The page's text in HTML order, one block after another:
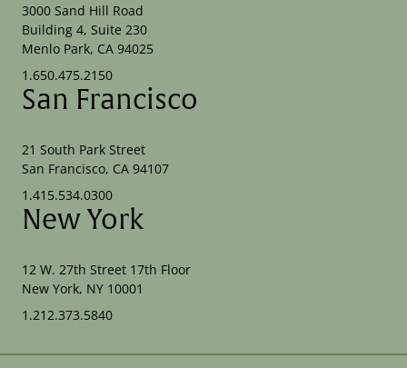
3000 Sand Hill Road
Building 4, Suite 230
Menlo Park, CA 94025
1.650.475.2150
San Francisco
21 South Park Street
San Francisco, CA 94107
1.415.534.0300
New York
12 W. 27th Street 17th Floor
New York, NY 10001
1.212.373.5840